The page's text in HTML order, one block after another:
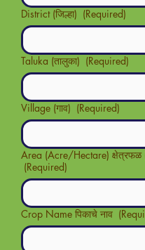
District (जिल्हा) (Required)
Taluka (तालुका) (Required)
Village (गाव) (Required)
Area (Acre/
(Required)
Crop Name पिकाचे नाव